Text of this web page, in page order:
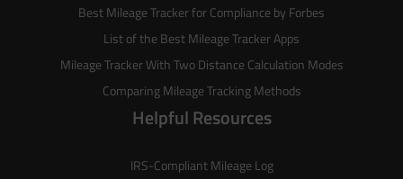
Best Mileage Tracker for Compliance by Forbes
List of the Best Mileage Tracker Apps
Mileage Tracker With Two Distance Calculation Modes
Comparing Mileage Tracking Methods
Helpful Resources
IRS-Compliant Mileage Log